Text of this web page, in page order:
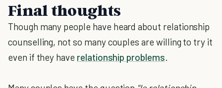
Final thoughts
Though many people have heard about relationship
counselling, not so many couples are willing to try it
even if they have relationship problems.